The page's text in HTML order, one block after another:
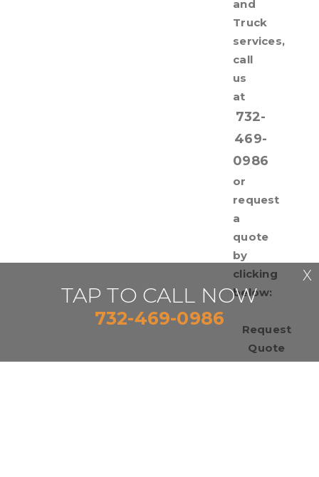
and
Truck
services,
call
us
at
732-
469-
0986
or
request
a
quote
by
clicking
below:
Request
Quote
TAP TO CALL NOW
732-469-0986
X